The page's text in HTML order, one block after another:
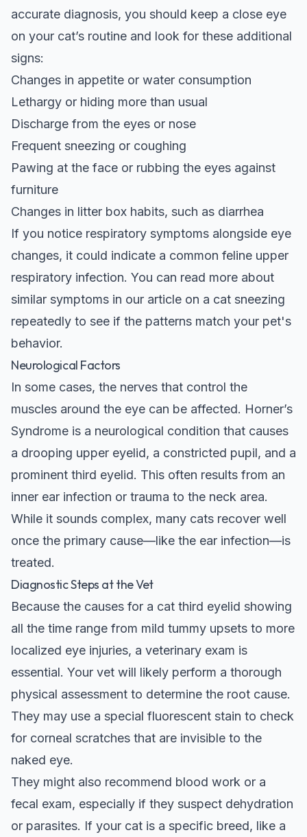
accurate diagnosis, you should keep a close eye
on your cat’s routine and look for these additional
signs:
Changes in appetite or water consumption
Lethargy or hiding more than usual
Discharge from the eyes or nose
Frequent sneezing or coughing
Pawing at the face or rubbing the eyes against
furniture
Changes in litter box habits, such as diarrhea
If you notice respiratory symptoms alongside eye
changes, it could indicate a common feline upper
respiratory infection. You can read more about
similar symptoms in our article on a cat sneezing
repeatedly to see if the patterns match your pet's
behavior.
Neurological Factors
In some cases, the nerves that control the
muscles around the eye can be affected. Horner’s
Syndrome is a neurological condition that causes
a drooping upper eyelid, a constricted pupil, and a
prominent third eyelid. This often results from an
inner ear infection or trauma to the neck area.
While it sounds complex, many cats recover well
once the primary cause—like the ear infection—is
treated.
Diagnostic Steps at the Vet
Because the causes for a cat third eyelid showing
all the time range from mild tummy upsets to more
localized eye injuries, a veterinary exam is
essential. Your vet will likely perform a thorough
physical assessment to determine the root cause.
They may use a special fluorescent stain to check
for corneal scratches that are invisible to the
naked eye.
They might also recommend blood work or a
fecal exam, especially if they suspect dehydration
or parasites. If your cat is a specific breed, like a